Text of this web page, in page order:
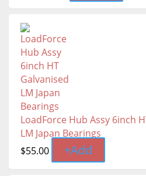
LoadForce Hub Assy 6inch
LM Japan Bearings
$55.00 +Add